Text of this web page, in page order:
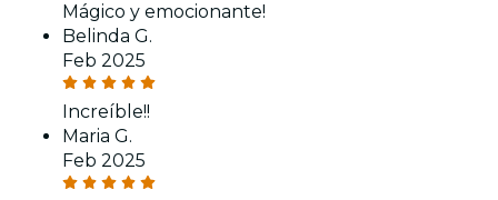
Mágico y emocionante!
Belinda G.
Feb 2025
Increíble!!
Maria G.
Feb 2025